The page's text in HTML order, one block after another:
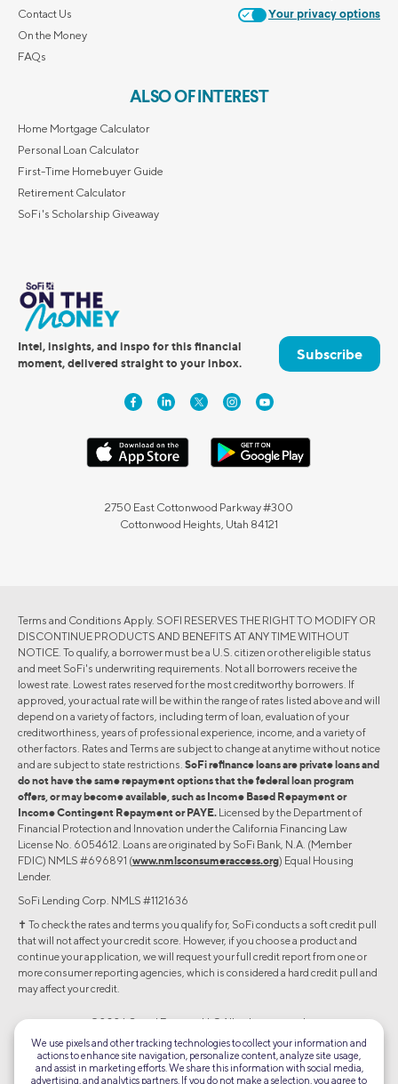
Contact Us
On the Money
FAQs
Your privacy options
ALSO OF INTEREST
Home Mortgage Calculator
Personal Loan Calculator
First-Time Homebuyer Guide
Retirement Calculator
SoFi's Scholarship Giveaway
Intel, insights, and inspo for this financial
moment, delivered straight to your inbox.
Subscribe
2750 East Cottonwood Parkway #300
Cottonwood Heights, Utah 84121
Terms and Conditions Apply. SOFI RESERVES THE RIGHT TO MODIFY OR
DISCONTINUE PRODUCTS AND BENEFITS AT ANY TIME WITHOUT
NOTICE. To qualify, a borrower must be a U.S. citizen or other eligible status
and meet SoFi's underwriting requirements. Not all borrowers receive the
lowest rate. Lowest rates reserved for the most creditworthy borrowers. If
approved, your actual rate will be within the range of rates listed above and will
depend on a variety of factors, including term of loan, evaluation of your
creditworthiness, years of professional experience, income, and a variety of
other factors. Rates and Terms are subject to change at anytime without notice
and are subject to state restrictions. SoFi refinance loans are private loans and
do not have the same repayment options that the federal loan program
offers, or may become available, such as Income Based Repayment or
Income Contingent Repayment or PAYE. Licensed by the Department of
Financial Protection and Innovation under the California Financing Law
License No. 6054612. Loans are originated by SoFi Bank, N.A. (Member
FDIC) NMLS #696891 (www.nmlsconsumeraccess.org) Equal Housing
Lender.
SoFi Lending Corp. NMLS #1121636
✝︎ To check the rates and terms you qualify for, SoFi conducts a soft credit pull
that will not affect your credit score. However, if you choose a product and
continue your application, we will request your full credit report from one or
more consumer reporting agencies, which is considered a hard credit pull and
may affect your credit.
©2026 Social Finance, LLC All rights reserved.
Equal Housing Lender
We use pixels and other tracking technologies to collect your information and
actions to enhance site navigation, personalize content, analyze site usage,
and assist in marketing efforts. We share this information with social media,
advertising, and analytics partners. If you do not make a selection, you agree to